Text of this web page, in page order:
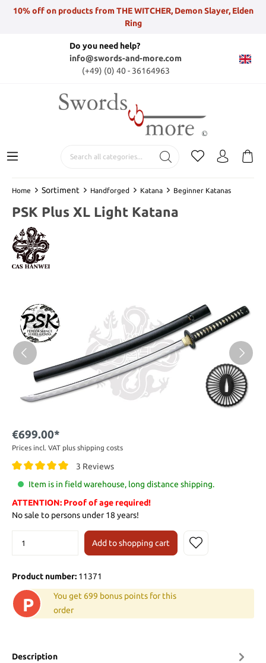
10% off on products from THE WITCHER, Demon Slayer, Elden
Ring
Do you need help?
info@swords-and-more.com
(+49) (0) 40 - 36164963
Home Sortiment Handforged Katana Beginner Katanas
PSK Plus XL Light Katana
€699.00*
Prices incl. VAT plus shipping costs
3 Reviews
Item is in field warehouse, long distance shipping.
ATTENTION: Proof of age required!
No sale to persons under 18 years!
Add to shopping cart
Product number: 11371
P
You get 699 bonus points for this
order
Description